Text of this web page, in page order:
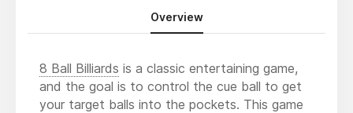
Overview
8 Ball Billiards is a classic entertaining game,
and the goal is to control the cue ball to get
your target balls into the pockets. This game